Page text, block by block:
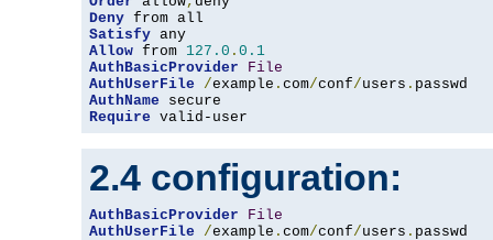
Deny
Satisfy
Allow from 127.0 . 0.1
AuthBasicProvider
File
AuthUserFile
/example . com/conf/users .
AuthName
Require valid-user
2.4 configuration:
AuthBasicProvider
File
AuthUserFile
/example . com/conf/users .